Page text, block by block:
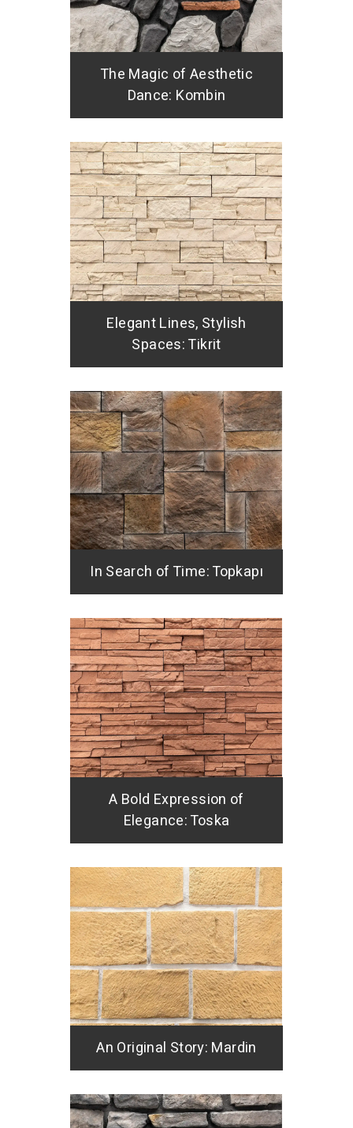
The Magic of Aesthetic
Dance: Kombin
Elegant Lines, Stylish
Spaces: Tikrit
In Search of Time: Topkapı
A Bold Expression of
Elegance: Toska
An Original Story: Mardin